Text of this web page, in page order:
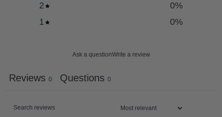
2
0%
1
0%
Ask a questionWrite a review
Reviews 0 Questions 0